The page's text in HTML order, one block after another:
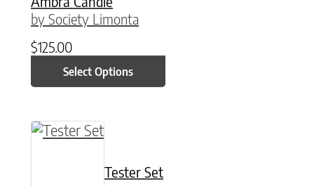
by Society Limonta
$125.00
Select Options
Tester Set
This product has multiple variants. The